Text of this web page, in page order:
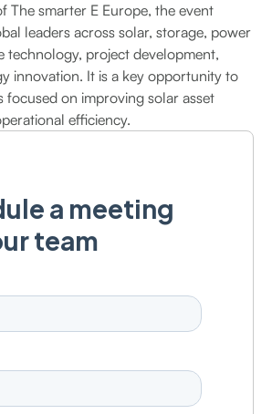
The smarter E Europe, the event
leaders across solar, storage, power
technology, project development,
innovation. It is a key opportunity to
focused on improving solar asset
efficiency.